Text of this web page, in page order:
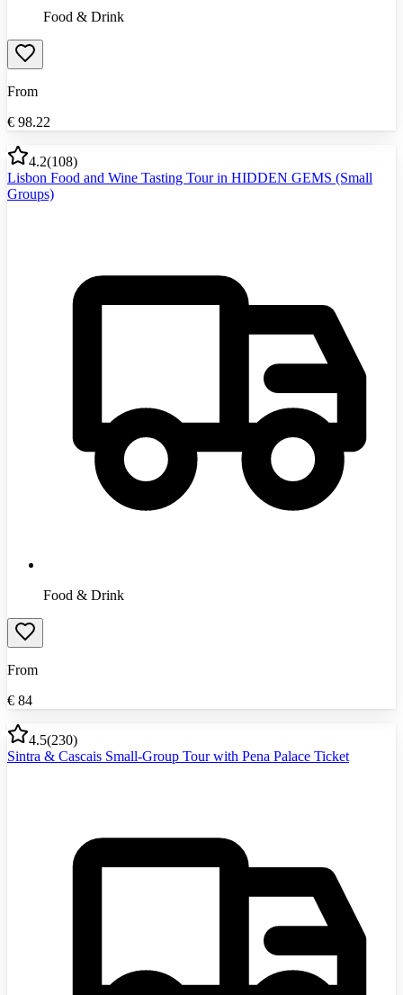
Food & Drink
From
€ 98.22
4.2(108)
Lisbon Food and Wine Tasting Tour in HIDDEN GEMS (Small
Groups)
Food & Drink
From
€ 84
4.5(230)
Sintra & Cascais Small-Group Tour with Pena Palace Ticket